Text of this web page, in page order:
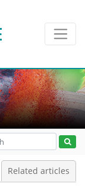
Related articles